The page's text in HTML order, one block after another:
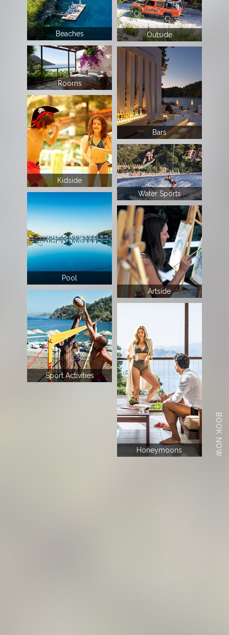
BOOK NOW
Beaches
Rooms
Kidside
Pool
Sport Activities
Outside
Bars
Water Sports
Artside
Honeymoons